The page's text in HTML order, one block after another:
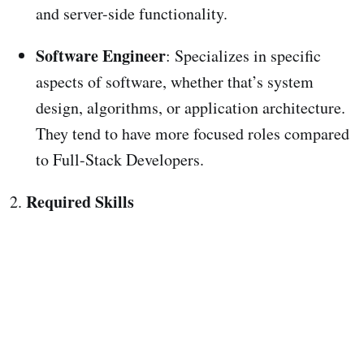
and server-side functionality.
Software Engineer: Specializes in specific
aspects of software, whether that’s system
design, algorithms, or application architecture.
They tend to have more focused roles compared
to Full-Stack Developers.
2. Required Skills